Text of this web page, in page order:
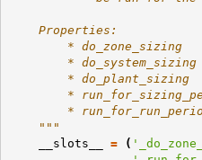
    Properties:
        * do_zone_sizing
        * do_system_sizing
        * do_plant_sizing
*
*
    """
__slots__
= (